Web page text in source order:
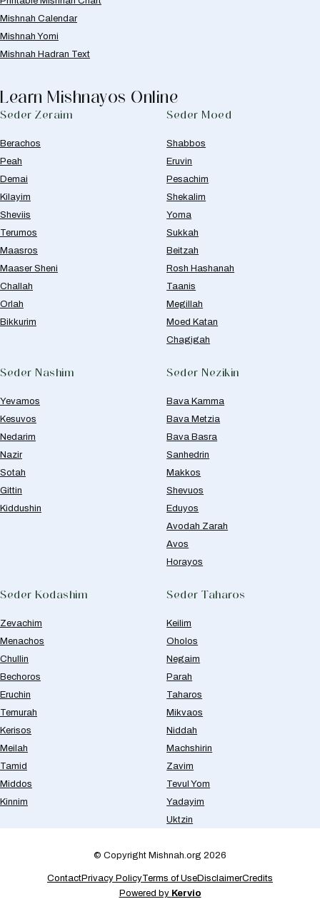
Mishnah Calendar
Mishnah Yomi
Mishnah Hadran Text
Learn Mishnayos Online
Seder Zeraim
Berachos
Peah
Demai
Kilayim
Sheviis
Terumos
Maasros
Maaser Sheni
Challah
Orlah
Bikkurim
Seder Moed
Shabbos
Eruvin
Pesachim
Shekalim
Yoma
Sukkah
Beitzah
Rosh Hashanah
Taanis
Megillah
Moed Katan
Chagigah
Seder Nashim
Yevamos
Kesuvos
Nedarim
Nazir
Sotah
Gittin
Kiddushin
Seder Nezikin
Bava Kamma
Bava Metzia
Bava Basra
Sanhedrin
Makkos
Shevuos
Eduyos
Avodah Zarah
Avos
Horayos
Seder Kodashim
Zevachim
Menachos
Chullin
Bechoros
Eruchin
Temurah
Kerisos
Meilah
Tamid
Middos
Kinnim
Seder Taharos
Keilim
Oholos
Negaim
Parah
Taharos
Mikvaos
Niddah
Machshirin
Zavim
Tevul Yom
Yadayim
Uktzin
© Copyright Mishnah.org 2026
ContactPrivacy PolicyTerms of UseDisclaimerCredits
Powered by Kervio